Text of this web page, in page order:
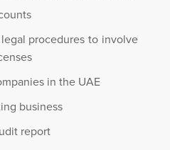
procedures to involve
in the UAE
business
report